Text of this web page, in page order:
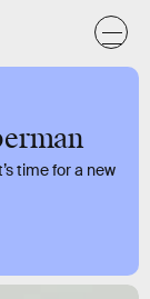
time for a new